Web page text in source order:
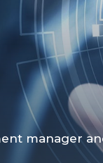
manager